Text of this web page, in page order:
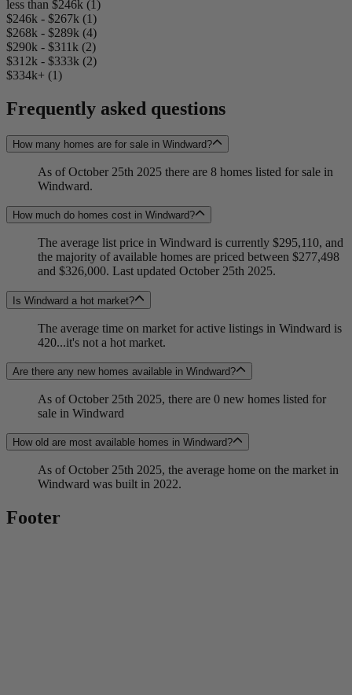
less than $246k (1)
$246k - $267k (1)
$268k - $289k (4)
$290k - $311k (2)
$312k - $333k (2)
$334k+ (1)
Frequently asked questions
How many homes are for sale in Windward?
As of October 25th 2025 there are 8 homes listed for sale in
Windward.
How much do homes cost in Windward?
The average list price in Windward is currently $295,110, and
the majority of available homes are priced between $277,498
and $326,000. Last updated October 25th 2025.
Is Windward a hot market?
The average time on market for active listings in Windward is
420...it's not a hot market.
Are there any new homes available in Windward?
As of October 25th 2025, there are 0 new homes listed for
sale in Windward
How old are most available homes in Windward?
As of October 25th 2025, the average home on the market in
Windward was built in 2022.
Footer